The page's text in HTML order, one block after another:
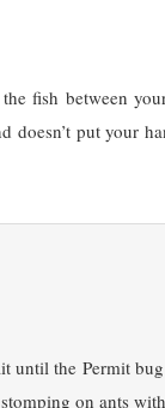
fish between
doesn’t put your
until the Permit
on ants